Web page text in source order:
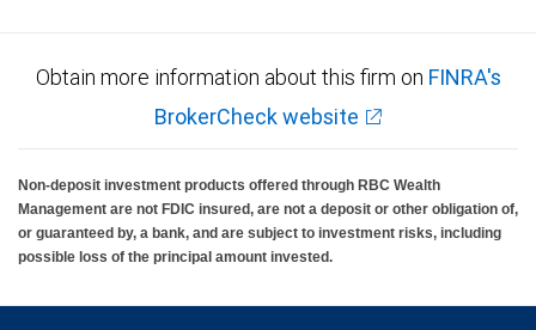
Obtain more information about this firm on FINRA's
BrokerCheck website
Non-deposit investment products offered through RBC Wealth
Management are not FDIC insured, are not a deposit or other obligation of,
or guaranteed by, a bank, and are subject to investment risks, including
possible loss of the principal amount invested.